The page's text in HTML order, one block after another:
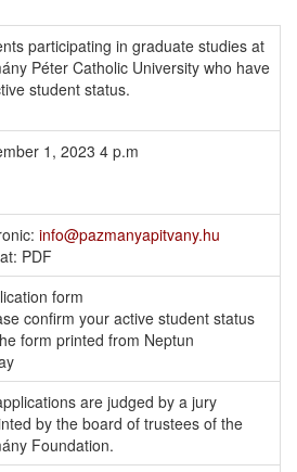
participating in graduate studies at
Péter Catholic University who have
student status.
1, 2023 4 p.m
info@pazmanyapitvany.hu
PDF
form
confirm your active student status
form printed from Neptun
are judged by a jury
by the board of trustees of the
Foundation.